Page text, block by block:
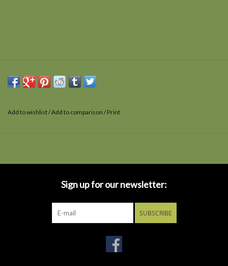
Add to wishlist/Add to comparison /Print
Sign up for our newsletter:
SUBSCRIBE